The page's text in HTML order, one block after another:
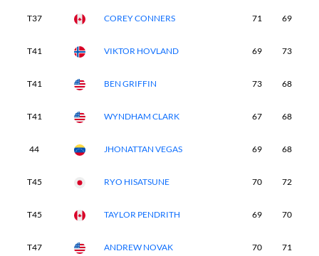
T37 COREY CONNERS 71 69
T41 VIKTOR HOVLAND 69 73
T41 BEN GRIFFIN 73 68
T41 WYNDHAM CLARK 67 68
44 JHONATTAN VEGAS 69 68
T45 RYO HISATSUNE 70 72
T45 TAYLOR PENDRITH 69 70
T47 ANDREW NOVAK 70 71